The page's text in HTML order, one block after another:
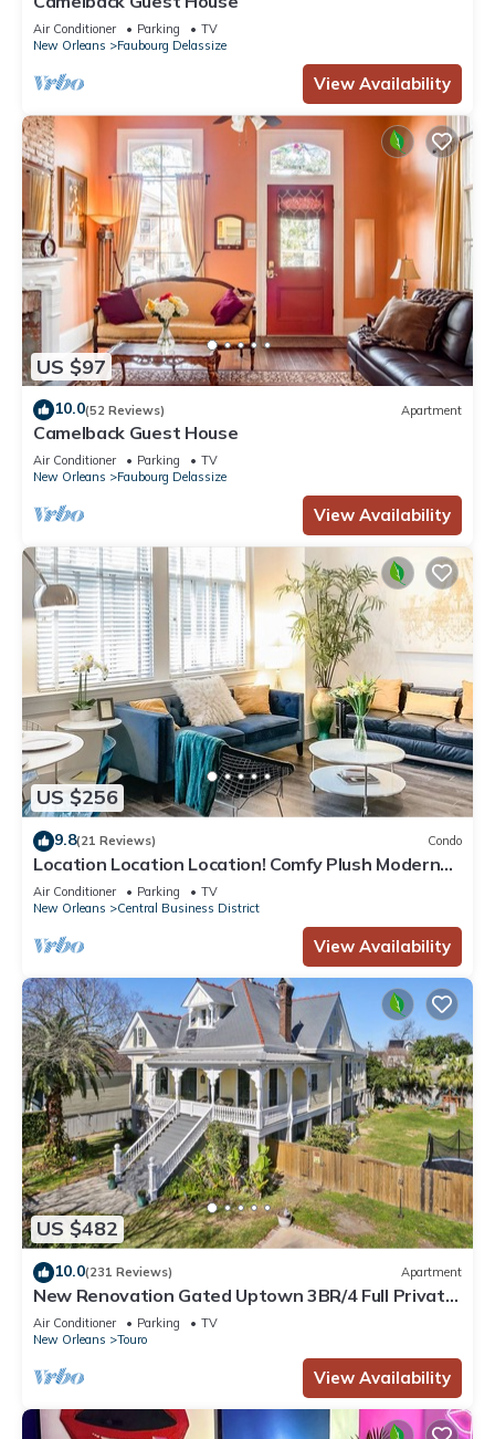
Air Conditioner Parking
TV
New Orleans
Faubourg Delassize
View Availability
US $97
10.0(52 Reviews) Apartment
Camelback Guest House
Air Conditioner Parking
TV
New Orleans
Faubourg Delassize
View Availability
US $256
9.8(21 Reviews) Condo
Location Location Location! Comfy Plush Modern
Condo in The Center of Everything
Air Conditioner Parking
TV
New Orleans
Central Business District
View Availability
US $482
10.0(231 Reviews) Apartment
New Renovation Gated Uptown 3BR/4 Full Private
Baths 1 block to Magazine St
Air Conditioner Parking
TV
New Orleans
Touro
View Availability